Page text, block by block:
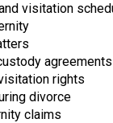
visitation
agreements
rights
divorce
claims